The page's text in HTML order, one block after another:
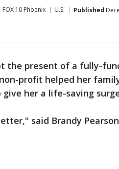
FOX 10 Phoenix U.S. Published
the present of a fully-
profit helped her
give her a life-saving
said Brandy